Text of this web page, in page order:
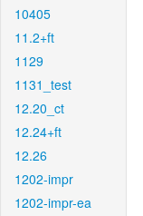
10405
11.2+ft
1129
1131_test
12.20_ct
12.24+ft
12.26
1202-impr
1202-impr-ea